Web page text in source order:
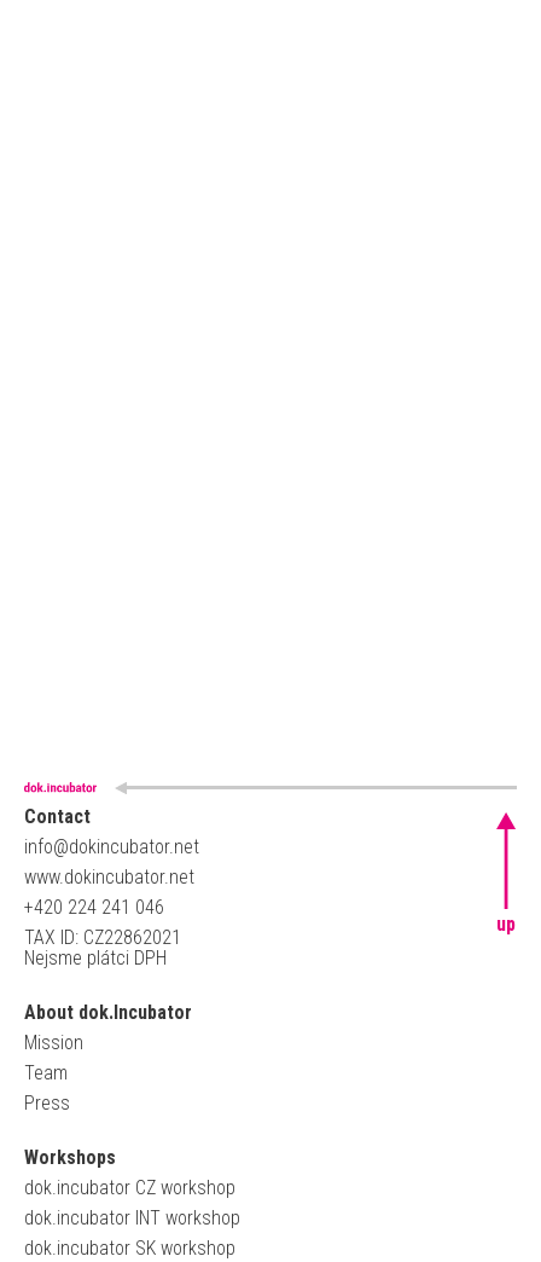
Contact
info@dokincubator.net
www.dokincubator.net
+420 224 241 046
TAX ID: CZ22862021
Nejsme plátci DPH
About dok.Incubator
Mission
Team
Press
Workshops
dok.incubator CZ workshop
dok.incubator INT workshop
dok.incubator SK workshop
up